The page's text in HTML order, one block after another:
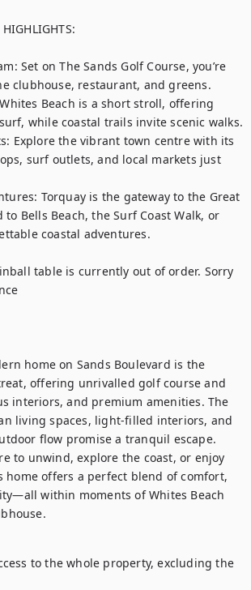
clubhouse, restaurant, and greens.
while coastal trails invite scenic walks.
surf outlets, and local markets just
Bells Beach, the Surf Coast Walk, or
coastal adventures.
table is currently out of order. Sorry
home on Sands Boulevard is the
offering unrivalled golf course and
interiors, and premium amenities. The
living spaces, light-filled interiors, and
flow promise a tranquil escape.
to unwind, explore the coast, or enjoy
home offers a perfect blend of comfort,
within moments of Whites Beach
to the whole property, excluding the